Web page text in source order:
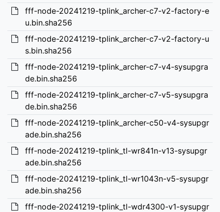
fff-node-20241219-tplink_archer-c7-v2-factory-e
u.bin.sha256
fff-node-20241219-tplink_archer-c7-v2-factory-u
s.bin.sha256
fff-node-20241219-tplink_archer-c7-v4-sysupgra
de.bin.sha256
fff-node-20241219-tplink_archer-c7-v5-sysupgra
de.bin.sha256
fff-node-20241219-tplink_archer-c50-v4-sysupgr
ade.bin.sha256
fff-node-20241219-tplink_tl-wr841n-v13-sysupgr
ade.bin.sha256
fff-node-20241219-tplink_tl-wr1043n-v5-sysupgr
ade.bin.sha256
fff-node-20241219-tplink_tl-wdr4300-v1-sysupgr